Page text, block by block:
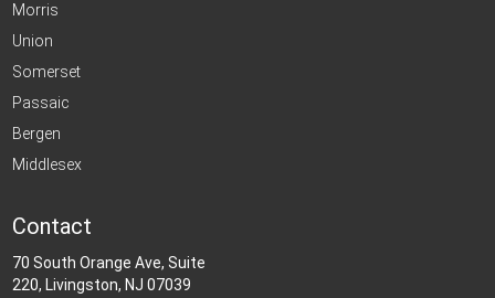
Morris
Union
Somerset
Passaic
Bergen
Middlesex
Contact
70 South Orange Ave, Suite
220, Livingston, NJ 07039